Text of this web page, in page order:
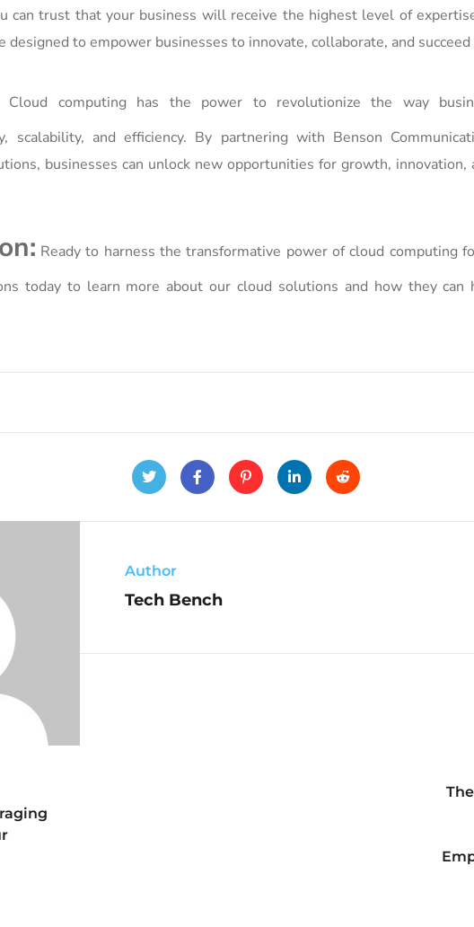
can trust that your business will receive the highest level of
designed to empower businesses to innovate, collaborate, and
Cloud computing has the power to revolutionize the way
scalability, and efficiency. By partnering with Benson
businesses can unlock new opportunities for growth, innovation,
Ready to harness the transformative power of cloud computing
today to learn more about our cloud solutions and how they can
Author
Tech Bench